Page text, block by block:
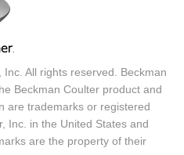
All rights reserved. Beckman
Beckman Coulter product and
are trademarks or registered
Inc. in the United States and
are the property of their